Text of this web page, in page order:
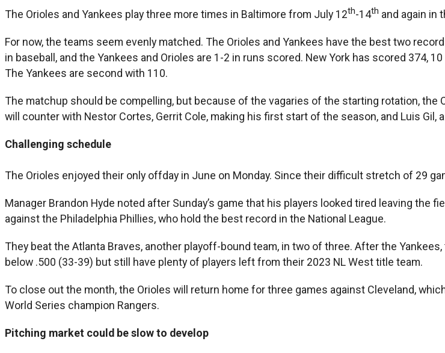
The Orioles and Yankees play three more times in Baltimore from July 12th-14th and again in
For now, the teams seem evenly matched. The Orioles and Yankees have the best two
in baseball, and the Yankees and Orioles are 1-2 in runs scored. New York has scored 374,
The Yankees are second with 110.
The matchup should be compelling, but because of the vagaries of the starting rotation, the
will counter with Nestor Cortes, Gerrit Cole, making his first start of the season, and Luis Gil,
Challenging schedule
The Orioles enjoyed their only offday in June on Monday. Since their difficult stretch of 29
Manager Brandon Hyde noted after Sunday’s game that his players looked tired leaving the
against the Philadelphia Phillies, who hold the best record in the National League.
They beat the Atlanta Braves, another playoff-bound team, in two of three. After the
below .500 (33-39) but still have plenty of players left from their 2023 NL West title team.
To close out the month, the Orioles will return home for three games against Cleveland,
World Series champion Rangers.
Pitching market could be slow to develop